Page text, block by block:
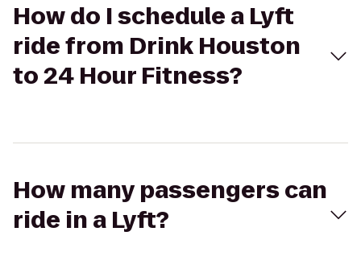
How do I schedule a Lyft
ride from Drink Houston
to 24 Hour Fitness?
How many passengers can
ride in a Lyft?